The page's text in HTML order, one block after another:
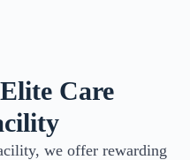
Care
we offer rewarding